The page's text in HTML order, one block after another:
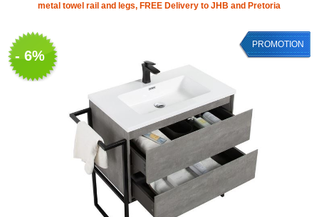
metal towel rail and legs, FREE Delivery to JHB and Pretoria
- 6%
PROMOTION